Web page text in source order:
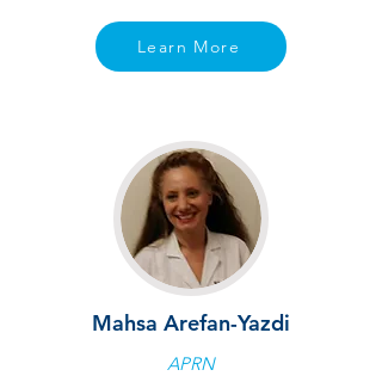
Learn More
Mahsa Arefan-Yazdi
APRN